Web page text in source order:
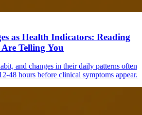
as Health Indicators: Reading
Telling You
and changes in their daily patterns often
48 hours before clinical symptoms appear.